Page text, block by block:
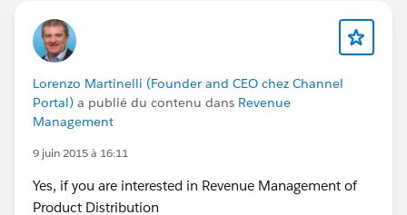
Lorenzo Martinelli (Founder and CEO chez Channel
Portal) a publié du contenu dans Revenue
Management
9 juin 2015 à 16:11
Yes, if you are interested in Revenue Management of
Product Distribution